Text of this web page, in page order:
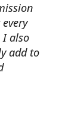
I also
add to